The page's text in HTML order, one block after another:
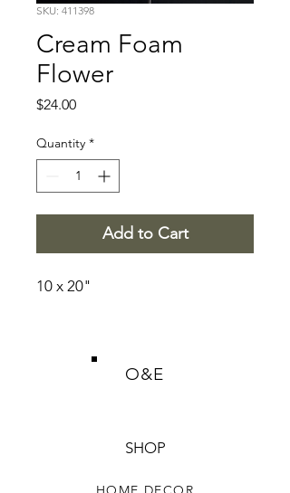
SKU: 411398
Cream Foam
Flower
$24.00Price
Quantity *
Add to Cart
10 x 20"
O&E
SHOP